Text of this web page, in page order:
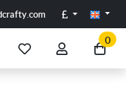
Pounds
Search
favoriteaccount
Go
to
0